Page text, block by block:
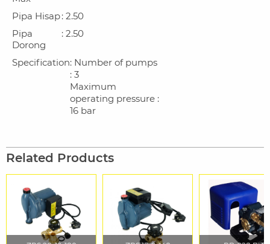
Pipa Hisap: 2.50
Pipa
Dorong
: 2.50
Specification: Number of pumps
: 3
Maximum
operating pressure :
16 bar
Related Products